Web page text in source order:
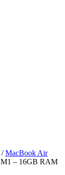
/MacBook Air
– 16GB RAM